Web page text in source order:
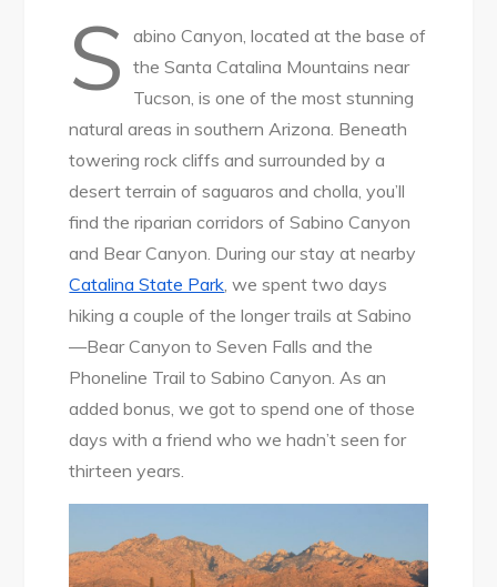
Stunning
Sabino
Canyon
Recreation
Area
S
abino Canyon, located at the base of
the Santa Catalina Mountains near
Tucson, is one of the most stunning
natural areas in southern Arizona. Beneath
towering rock cliffs and surrounded by a
desert terrain of saguaros and cholla, you’ll
find the riparian corridors of Sabino Canyon
and Bear Canyon. During our stay at nearby
Catalina State Park, we spent two days
hiking a couple of the longer trails at Sabino
—Bear Canyon to Seven Falls and the
Phoneline Trail to Sabino Canyon. As an
added bonus, we got to spend one of those
days with a friend who we hadn’t seen for
thirteen years.